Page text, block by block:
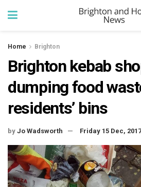
Home Brighton
Brighton kebab
dumping food
residents’ bins
by Jo Wadsworth Friday 15 Dec,